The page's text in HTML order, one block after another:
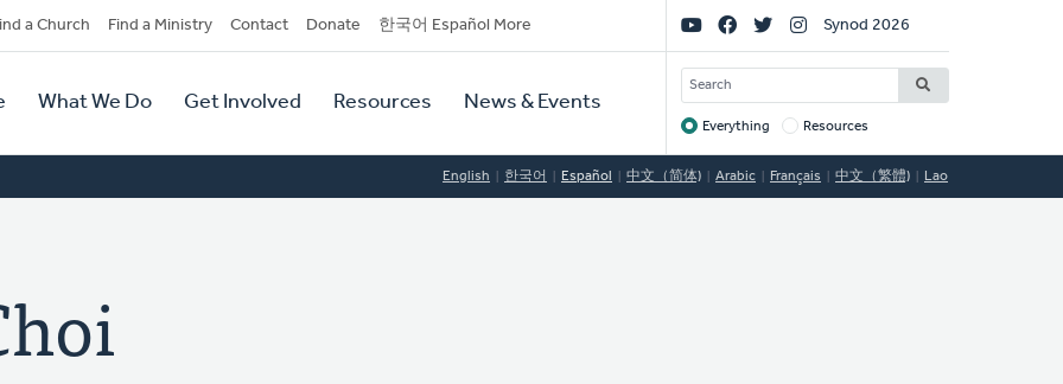
a Church Find a Ministry Contact Donate 한국어 Español More
What We Do Get Involved Resources News & Events
Social
Links
Synod 2026
SEARCH
Target
Everything Resources
English 한국어 Español 中文（简体) Arabic Français 中文（繁體) Lao